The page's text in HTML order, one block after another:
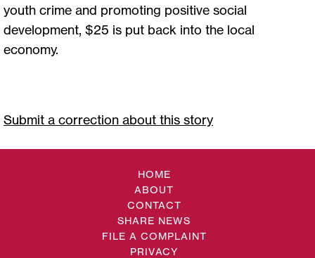
youth crime and promoting positive social
development, $25 is put back into the local
economy.
Submit a correction about this story
HOME
ABOUT
CONTACT
SHARE NEWS
FILE A COMPLAINT
PRIVACY